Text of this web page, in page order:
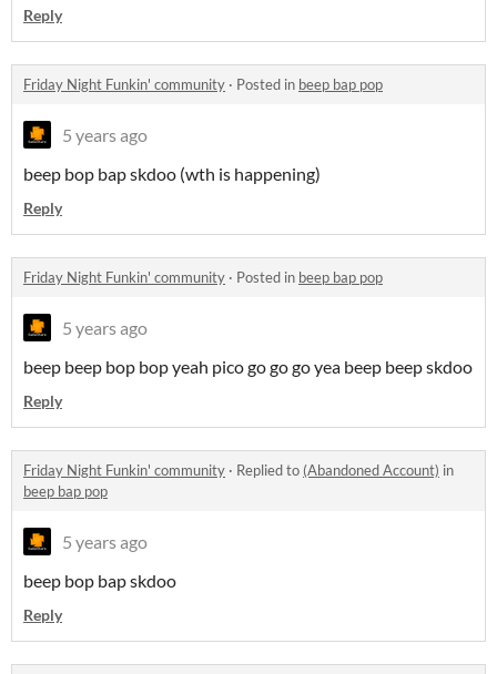
Reply
Friday Night Funkin' community · Posted in beep bap pop
5 years ago
beep bop bap skdoo (wth is happening)
Reply
Friday Night Funkin' community · Posted in beep bap pop
5 years ago
beep beep bop bop yeah pico go go go yea beep beep skdoo
Reply
Friday Night Funkin' community · Replied to (Abandoned Account) in
beep bap pop
5 years ago
beep bop bap skdoo
Reply